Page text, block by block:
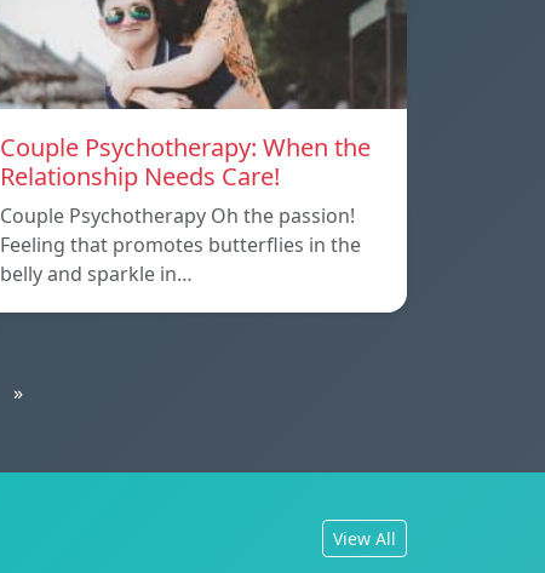
Couple Psychotherapy: When the
Relationship Needs Care!
Couple Psychotherapy Oh the passion!
Feeling that promotes butterflies in the
belly and sparkle in…
»
View All